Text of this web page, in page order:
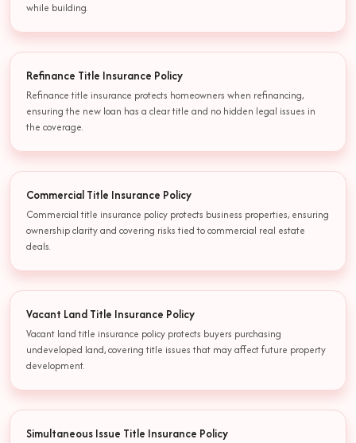
while building.
Refinance Title Insurance Policy
Refinance title insurance protects homeowners when refinancing,
ensuring the new loan has a clear title and no hidden legal issues in
the coverage.
Commercial Title Insurance Policy
Commercial title insurance policy protects business properties, ensuring
ownership clarity and covering risks tied to commercial real estate
deals.
Vacant Land Title Insurance Policy
Vacant land title insurance policy protects buyers purchasing
undeveloped land, covering title issues that may affect future property
development.
Simultaneous Issue Title Insurance Policy